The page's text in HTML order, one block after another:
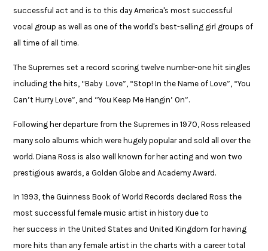
successful act and is to this day America's most successful
vocal group as well as one of the world's best-selling girl groups of
all time of all time. ​
The Supremes set a record scoring twelve number-one hit singles
including the hits, “Baby Love”, “Stop! In the Name of Love”, “You
Can’t Hurry Love”, and “You Keep Me Hangin’ On”.​
Following her departure from the Supremes in 1970, Ross released
many solo albums which were hugely popular and sold all over the
world. Diana Ross is also well known for her acting and won two
prestigious awards, a Golden Globe and Academy Award. ​
In 1993, the Guinness Book of World Records declared Ross the
most successful female music artist in history due to
her success in the United States and United Kingdom for having ​
more hits than any female artist in the charts with a career total